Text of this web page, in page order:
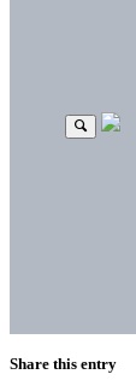
Share this entry